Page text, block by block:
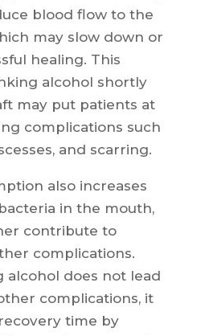
blood flow to the
may slow down or
healing. This
alcohol shortly
may put patients at
complications such
and scarring.
also increases
in the mouth,
contribute to
complications.
alcohol does not lead
complications, it
time by